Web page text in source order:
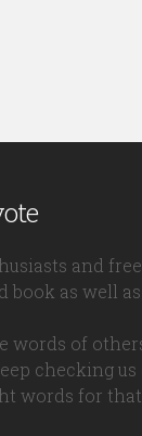
and
book as well
words of
checking us
words for